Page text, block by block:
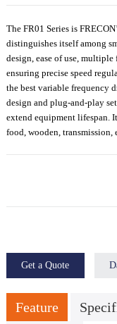
The FR01 Series is
distinguishes itself among
design, ease of use,
ensuring precise speed
the best variable frequency
design and plug-and-play
extend equipment lifespan . It
food, wooden, transmission
Get a Quote
Feature